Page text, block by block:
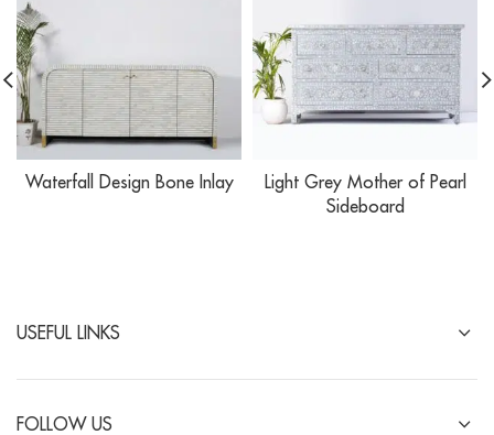
Waterfall Design Bone Inlay
Light Grey Mother of Pearl
Sideboard
USEFUL LINKS
FOLLOW US